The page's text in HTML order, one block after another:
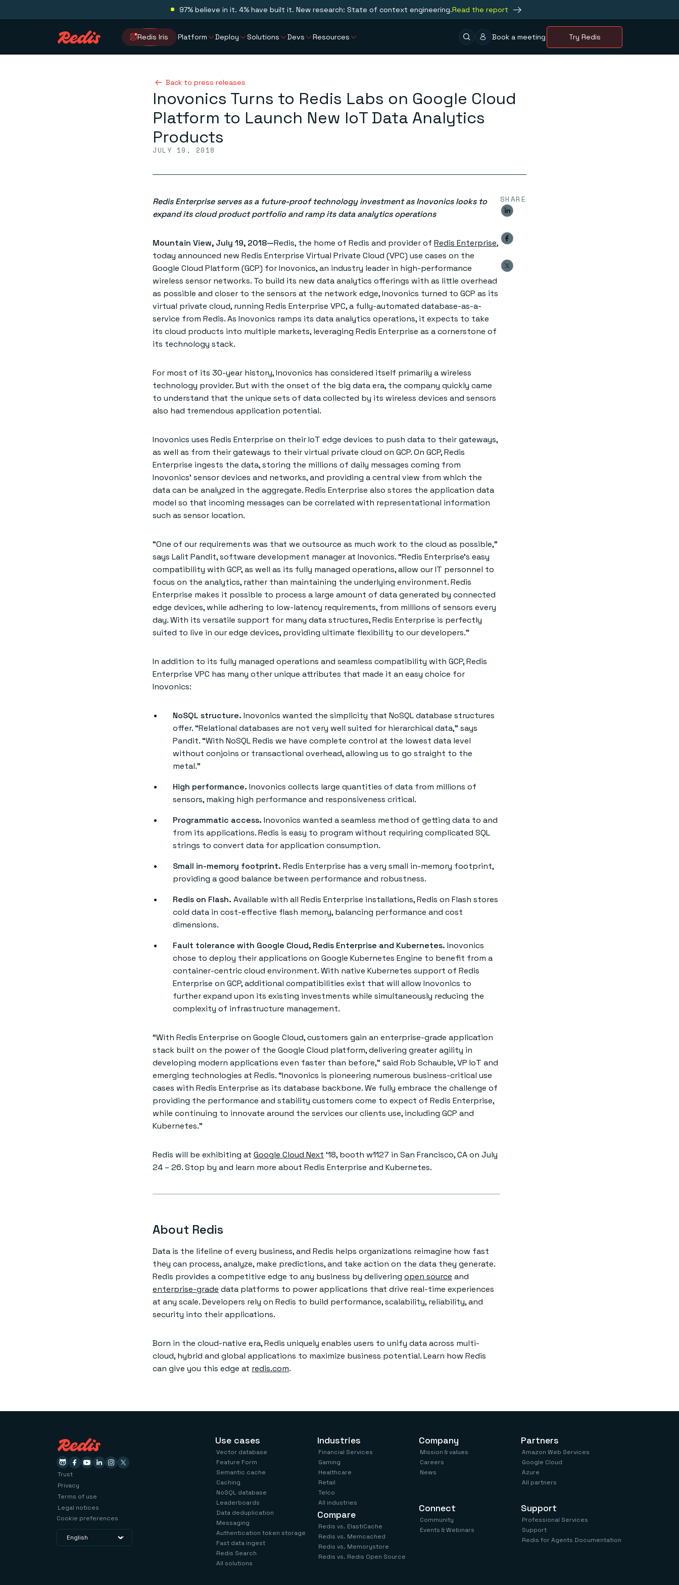
97% believe in it. 4% have built it. New research: State of context engineering.Read the report
Redis Iris Platform Deploy Solutions Devs Resources Book a meeting Try Redis
Back to press releases
Inovonics Turns to Redis Labs on Google Cloud
Platform to Launch New IoT Data Analytics
Products
JULY 19, 2018
Redis Enterprise serves as a future-proof technology investment as Inovonics looks to
expand its cloud product portfolio and ramp its data analytics operations
Mountain View, July 19, 2018—Redis, the home of Redis and provider of Redis Enterprise,
today announced new Redis Enterprise Virtual Private Cloud (VPC) use cases on the
Google Cloud Platform (GCP) for Inovonics, an industry leader in high-performance
wireless sensor networks. To build its new data analytics offerings with as little overhead
as possible and closer to the sensors at the network edge, Inovonics turned to GCP as its
virtual private cloud, running Redis Enterprise VPC, a fully-automated database-as-a-
service from Redis. As Inovonics ramps its data analytics operations, it expects to take
its cloud products into multiple markets, leveraging Redis Enterprise as a cornerstone of
its technology stack.
For most of its 30-year history, Inovonics has considered itself primarily a wireless
technology provider. But with the onset of the big data era, the company quickly came
to understand that the unique sets of data collected by its wireless devices and sensors
also had tremendous application potential.
Inovonics uses Redis Enterprise on their IoT edge devices to push data to their gateways,
as well as from their gateways to their virtual private cloud on GCP. On GCP, Redis
Enterprise ingests the data, storing the millions of daily messages coming from
Inovonics’ sensor devices and networks, and providing a central view from which the
data can be analyzed in the aggregate. Redis Enterprise also stores the application data
model so that incoming messages can be correlated with representational information
such as sensor location.
“One of our requirements was that we outsource as much work to the cloud as possible,”
says Lalit Pandit, software development manager at Inovonics. “Redis Enterprise’s easy
compatibility with GCP, as well as its fully managed operations, allow our IT personnel to
focus on the analytics, rather than maintaining the underlying environment. Redis
Enterprise makes it possible to process a large amount of data generated by connected
edge devices, while adhering to low-latency requirements, from millions of sensors every
day. With its versatile support for many data structures, Redis Enterprise is perfectly
suited to live in our edge devices, providing ultimate flexibility to our developers.”
In addition to its fully managed operations and seamless compatibility with GCP, Redis
Enterprise VPC has many other unique attributes that made it an easy choice for
Inovonics:
NoSQL structure. Inovonics wanted the simplicity that NoSQL database structures
offer. “Relational databases are not very well suited for hierarchical data,” says
Pandit. “With NoSQL Redis we have complete control at the lowest data level
without conjoins or transactional overhead, allowing us to go straight to the
metal.”
High performance. Inovonics collects large quantities of data from millions of
sensors, making high performance and responsiveness critical.
Programmatic access. Inovonics wanted a seamless method of getting data to and
from its applications. Redis is easy to program without requiring complicated SQL
strings to convert data for application consumption.
Small in-memory footprint. Redis Enterprise has a very small in-memory footprint,
providing a good balance between performance and robustness.
Redis on Flash. Available with all Redis Enterprise installations, Redis on Flash stores
cold data in cost-effective flash memory, balancing performance and cost
dimensions.
Fault tolerance with Google Cloud, Redis Enterprise and Kubernetes. Inovonics
chose to deploy their applications on Google Kubernetes Engine to benefit from a
container-centric cloud environment. With native Kubernetes support of Redis
Enterprise on GCP, additional compatibilities exist that will allow Inovonics to
further expand upon its existing investments while simultaneously reducing the
complexity of infrastructure management.
“With Redis Enterprise on Google Cloud, customers gain an enterprise-grade application
stack built on the power of the Google Cloud platform, delivering greater agility in
developing modern applications even faster than before,” said Rob Schauble, VP IoT and
emerging technologies at Redis. “Inovonics is pioneering numerous business-critical use
cases with Redis Enterprise as its database backbone. We fully embrace the challenge of
providing the performance and stability customers come to expect of Redis Enterprise,
while continuing to innovate around the services our clients use, including GCP and
Kubernetes.”
Redis will be exhibiting at Google Cloud Next ‘18, booth w1127 in San Francisco, CA on July
24 – 26. Stop by and learn more about Redis Enterprise and Kubernetes.
About Redis
Data is the lifeline of every business, and Redis helps organizations reimagine how fast
they can process, analyze, make predictions, and take action on the data they generate.
Redis provides a competitive edge to any business by delivering open source and
enterprise-grade data platforms to power applications that drive real-time experiences
at any scale. Developers rely on Redis to build performance, scalability, reliability, and
security into their applications.
Born in the cloud-native era, Redis uniquely enables users to unify data across multi-
cloud, hybrid and global applications to maximize business potential. Learn how Redis
can give you this edge at redis.com.
SHARE
Trust
Privacy
Terms of use
Legal notices
Cookie preferences
Use cases
Vector database
Feature Form
Semantic cache
Caching
NoSQL database
Leaderboards
Data deduplication
Messaging
Authentication token storage
Fast data ingest
Redis Search
All solutions
Industries
Financial Services
Gaming
Healthcare
Retail
Telco
All industries
Compare
Redis vs. ElastiCache
Redis vs. Memcached
Redis vs. Memorystore
Redis vs. Redis Open Source
Company
Mission & values
Careers
News
Connect
Community
Events & Webinars
Partners
Amazon Web Services
Google Cloud
Azure
All partners
Support
Professional Services
Support
Redis for Agents Documentation